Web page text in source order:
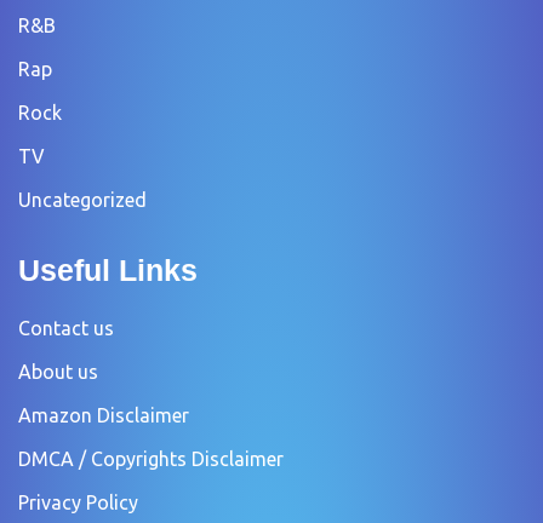
R&B
Rap
Rock
TV
Uncategorized
Useful Links
Contact us
About us
Amazon Disclaimer
DMCA / Copyrights Disclaimer
Privacy Policy